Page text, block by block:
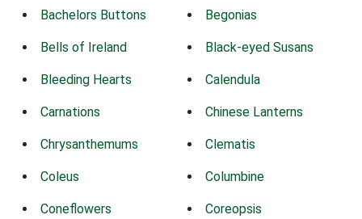
Bachelors Buttons Begonias
Bells of Ireland Black-eyed Susans
Bleeding Hearts Calendula
Carnations Chinese Lanterns
Chrysanthemums Clematis
Coleus Columbine
Coneflowers Coreopsis